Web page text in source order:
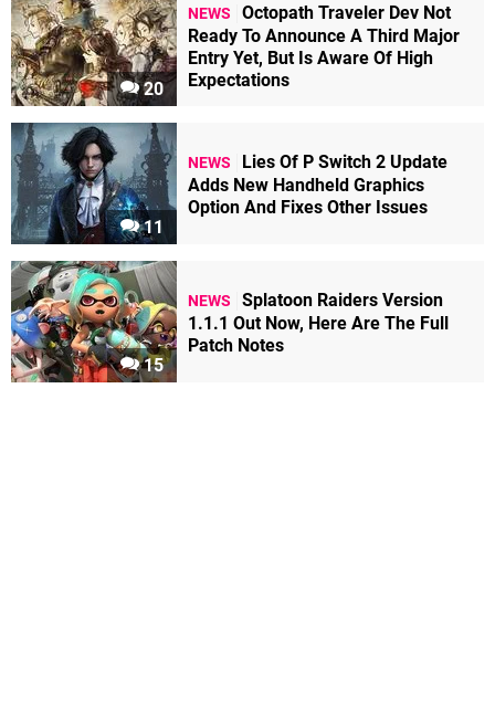
20
NEWS
Octopath Traveler Dev Not
Ready To Announce A Third Major
Entry Yet, But Is Aware Of High
Expectations
11
NEWS
Lies Of P Switch 2 Update
Adds New Handheld Graphics
Option And Fixes Other Issues
15
NEWS
Splatoon Raiders Version
1.1.1 Out Now, Here Are The Full
Patch Notes